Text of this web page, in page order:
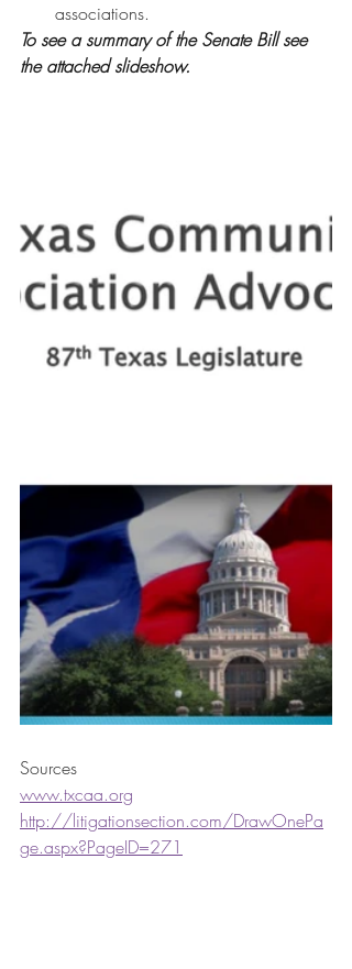
associations.
To see a summary of the Senate Bill see
the attached slideshow.
Sources
www.txcaa.org
http://litigationsection.com/DrawOnePa
ge.aspx?PageID=271